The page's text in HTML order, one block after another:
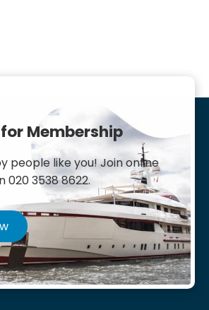
Membership
people like you! Join online
020 3538 8622.